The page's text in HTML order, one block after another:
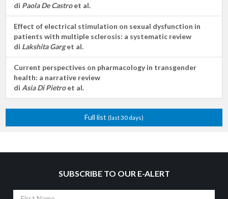
di Paola De Castroet al.
Effect of electrical stimulation on sexual dysfunction in
patients with multiple sclerosis: a systematic review
di Lakshita Garget al.
Current perspectives on pharmacology in transgender
health: a narrative review
di Asia Di Pietroet al.
Full list (last 30 days)
SUBSCRIBE TO OUR E-ALERT
First